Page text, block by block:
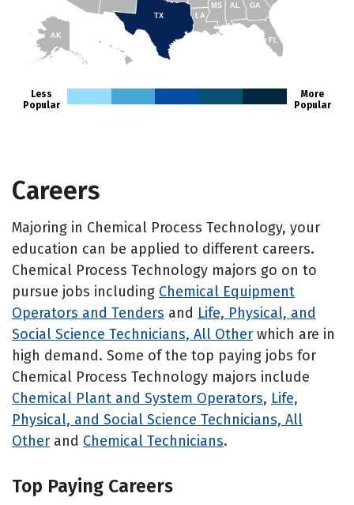
AK
FL
GA
AL
TX
MS
LA
Less
Popular
More
Popular
Careers
Majoring in Chemical Process Technology, your
education can be applied to different careers.
Chemical Process Technology majors go on to
pursue jobs including Chemical Equipment
Operators and Tenders and Life, Physical, and
Social Science Technicians, All Other which are in
high demand. Some of the top paying jobs for
Chemical Process Technology majors include
Chemical Plant and System Operators, Life,
Physical, and Social Science Technicians, All
Other and Chemical Technicians.
Top Paying Careers